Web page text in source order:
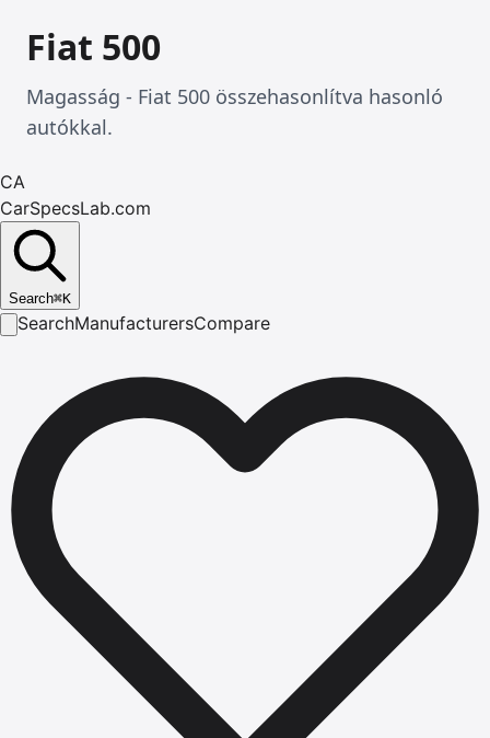
Fiat 500
Magasság - Fiat 500 összehasonlítva hasonló
autókkal.
CA
CarSpecsLab.com
Search⌘K
SearchManufacturersCompare